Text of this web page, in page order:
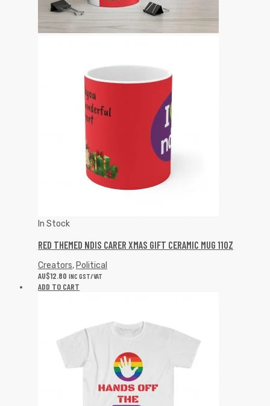
In Stock
RED THEMED NDIS CARER XMAS GIFT CERAMIC MUG 11OZ
Creators, Political
AU$12.80 INC GST/VAT
ADD TO CART